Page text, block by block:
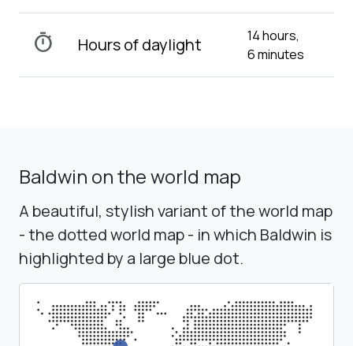
timer Hours of daylight
14 hours,
6 minutes
Baldwin on the world map
A beautiful, stylish variant of the world map
- the dotted world map - in which Baldwin is
highlighted by a large blue dot.